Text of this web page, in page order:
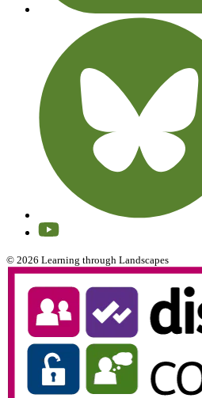
© 2026 Learning through Landscapes